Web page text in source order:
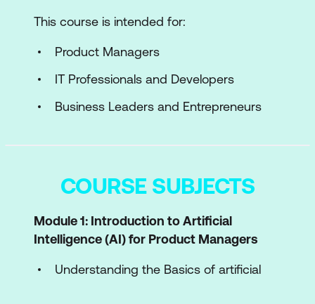
This course is intended for:
Product Managers
IT Professionals and Developers
Business Leaders and Entrepreneurs
COURSE SUBJECTS
Module 1: Introduction to Artificial
Intelligence (AI) for Product Managers
Understanding the Basics of artificial